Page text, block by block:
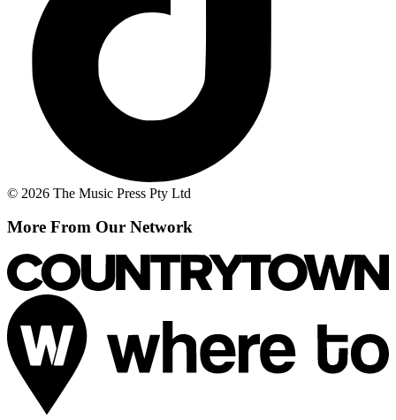
© 2026 The Music Press Pty Ltd
More From Our Network